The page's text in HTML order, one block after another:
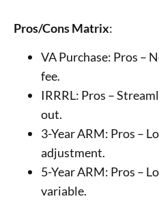
Pros/Cons Matrix:
VA Purchase: Pros –
fee.
IRRRL: Pros –
out.
3-Year ARM: Pros –
adjustment.
5-Year ARM: Pros –
variable.